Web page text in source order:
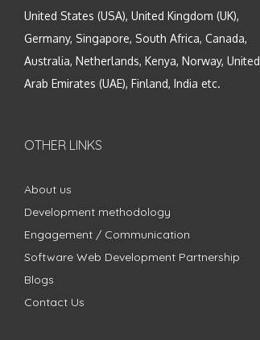
United States (USA), United Kingdom (UK),
Germany, Singapore, South Africa, Canada,
Australia, Netherlands, Kenya, Norway, United
Arab Emirates (UAE), Finland, India etc.
OTHER LINKS
About us
Development methodology
Engagement / Communication
Software Web Development Partnership
Blogs
Contact Us